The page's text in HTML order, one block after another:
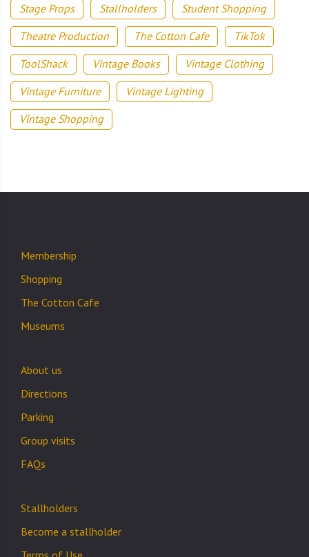
Stage Props
Stallholders
Student Shopping
Theatre Production
The Cotton Cafe
TikTok
ToolShack
Vintage Books
Vintage Clothing
Vintage Furniture
Vintage Lighting
Vintage Shopping
Membership
Shopping
The Cotton Cafe
Museums
About us
Directions
Parking
Group visits
FAQs
Stallholders
Become a stallholder